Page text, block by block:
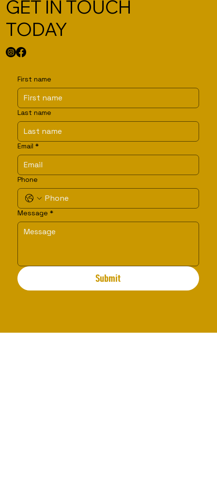
GET IN TOUCH
TODAY
First name
Last name
Email *
Phone
Message *
Submit